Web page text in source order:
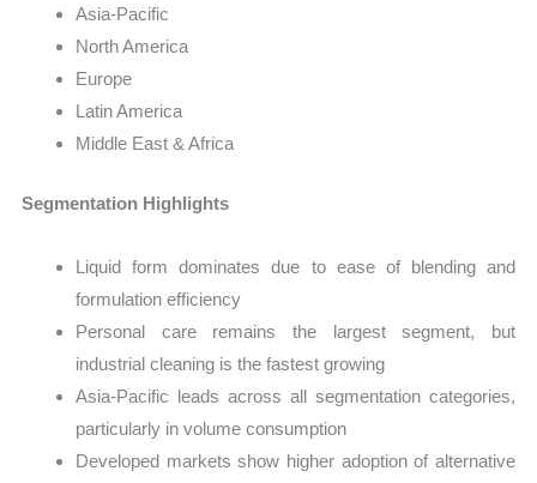
Asia-Pacific
North America
Europe
Latin America
Middle East & Africa
Segmentation Highlights
Liquid form dominates due to ease of blending and
formulation efficiency
Personal care remains the largest segment, but
industrial cleaning is the fastest growing
Asia-Pacific leads across all segmentation categories,
particularly in volume consumption
Developed markets show higher adoption of alternative